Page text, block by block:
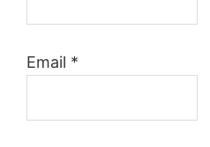
Email *